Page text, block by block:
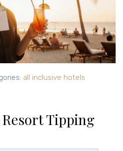
all inclusive hotels
Tipping